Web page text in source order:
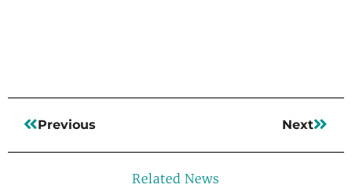
Previous Next
Related News